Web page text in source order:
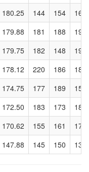
180.25 144 154
169
179.88 181 188
193
179.75 182 148
196
178.12 220 186
182
174.75 177 189
159
172.50 183 173
180
170.62 155 161
177
147.88 145 150 132